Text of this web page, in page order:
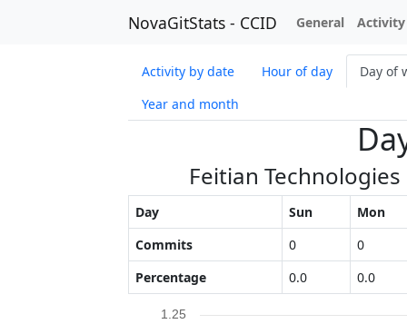
NovaGitStats - CCID General Activity
Activity by date Hour of day
Day of
Year and month
Feitian
Day Sun
Mon
Commits
0
0
Percentage
0.0 0.0
1.25